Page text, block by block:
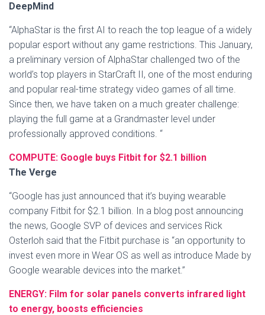
DeepMind
“AlphaStar is the first AI to reach the top league of a widely
popular esport without any game restrictions. This January,
a preliminary version of AlphaStar challenged two of the
world’s top players in StarCraft II, one of the most enduring
and popular real-time strategy video games of all time.
Since then, we have taken on a much greater challenge:
playing the full game at a Grandmaster level under
professionally approved conditions. “
COMPUTE: Google buys Fitbit for $2.1 billion
The Verge
“Google has just announced that it’s buying wearable
company Fitbit for $2.1 billion. In a blog post announcing
the news, Google SVP of devices and services Rick
Osterloh said that the Fitbit purchase is “an opportunity to
invest even more in Wear OS as well as introduce Made by
Google wearable devices into the market.”
ENERGY: Film for solar panels converts infrared light
to energy, boosts efficiencies